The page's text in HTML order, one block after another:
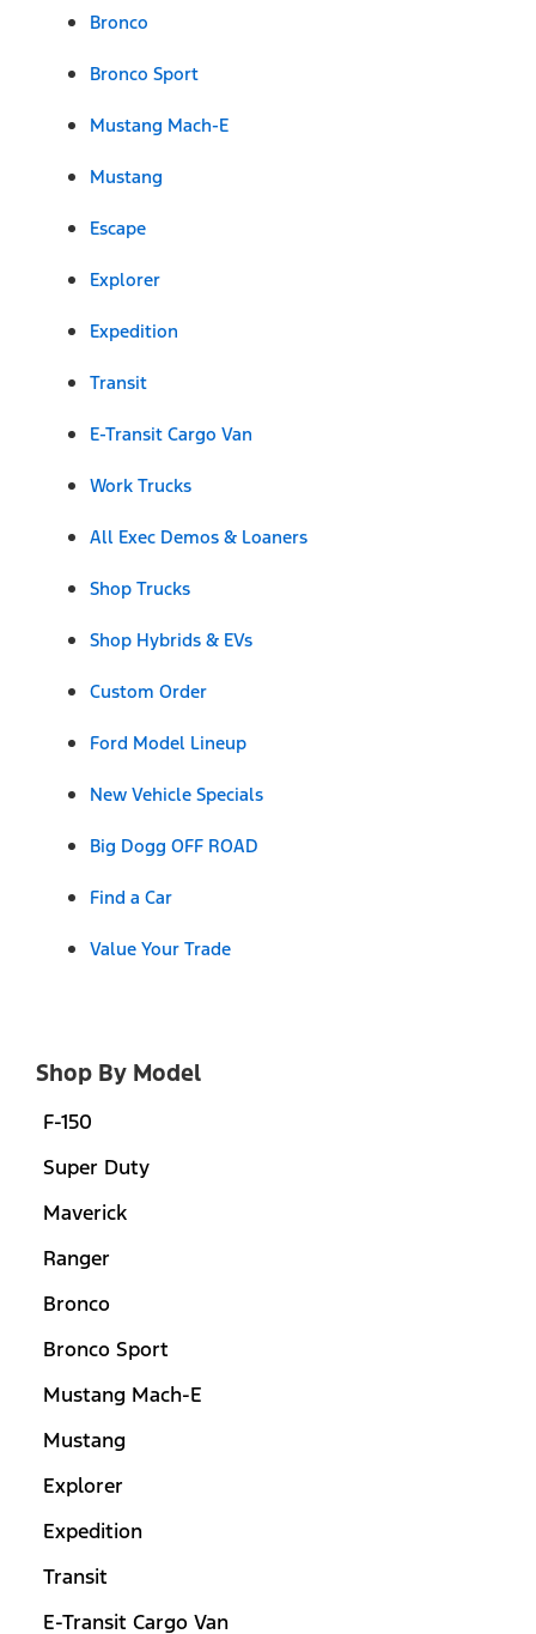
Bronco
Bronco Sport
Mustang Mach-E
Mustang
Escape
Explorer
Expedition
Transit
E-Transit Cargo Van
Work Trucks
All Exec Demos & Loaners
Shop Trucks
Shop Hybrids & EVs
Custom Order
Ford Model Lineup
New Vehicle Specials
Big Dogg OFF ROAD
Find a Car
Value Your Trade
Shop By Model
F-150
Super Duty
Maverick
Ranger
Bronco
Bronco Sport
Mustang Mach-E
Mustang
Explorer
Expedition
Transit
E-Transit Cargo Van